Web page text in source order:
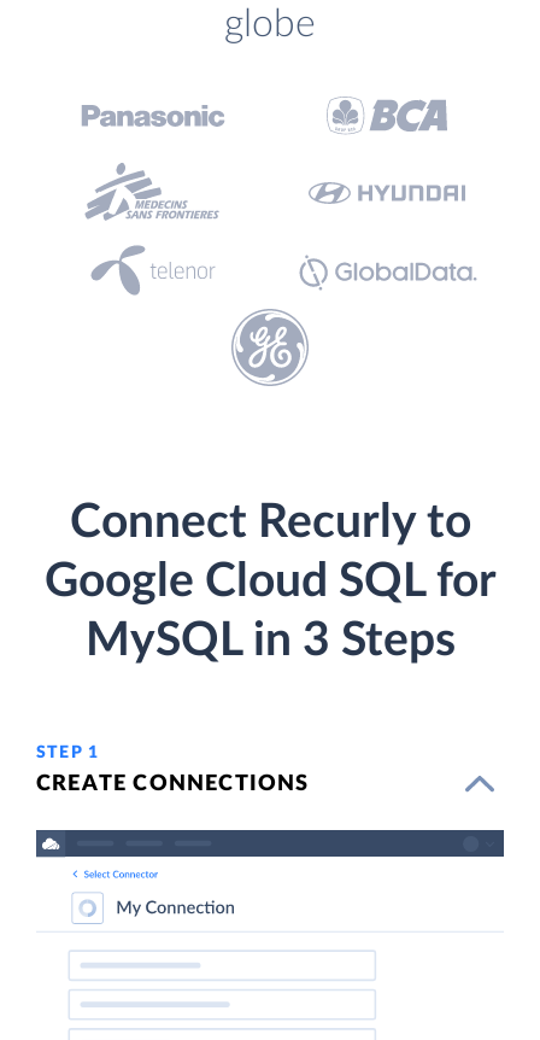
globe
Connect Recurly to
Google Cloud SQL for
MySQL in 3 Steps
STEP 1
CREATE CONNECTIONS